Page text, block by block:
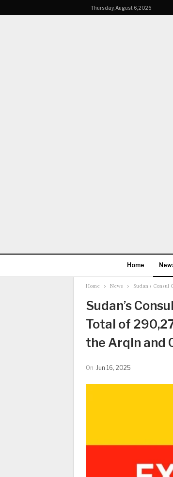
Thursday, August 6, 2026
Home
Home News Sudan’s
Sudan’s
Total of
the Arqin and
On Jun 16, 2025